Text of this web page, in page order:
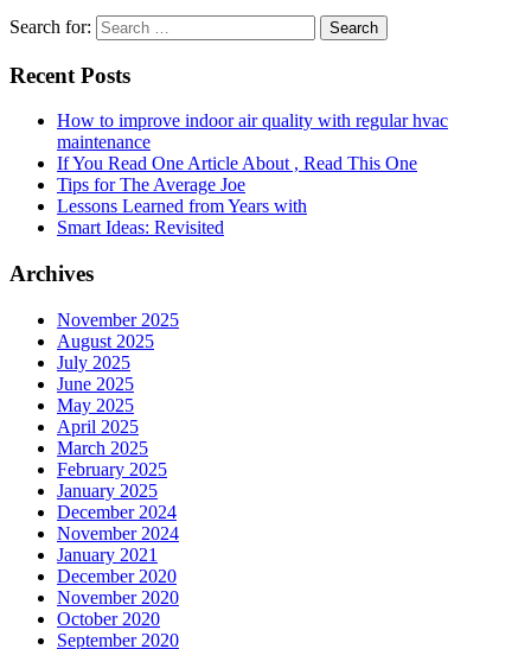
Search for:
Recent Posts
How to improve indoor air quality with regular hvac
maintenance
If You Read One Article About , Read This One
Tips for The Average Joe
Lessons Learned from Years with
Smart Ideas: Revisited
Archives
November 2025
August 2025
July 2025
June 2025
May 2025
April 2025
March 2025
February 2025
January 2025
December 2024
November 2024
January 2021
December 2020
November 2020
October 2020
September 2020